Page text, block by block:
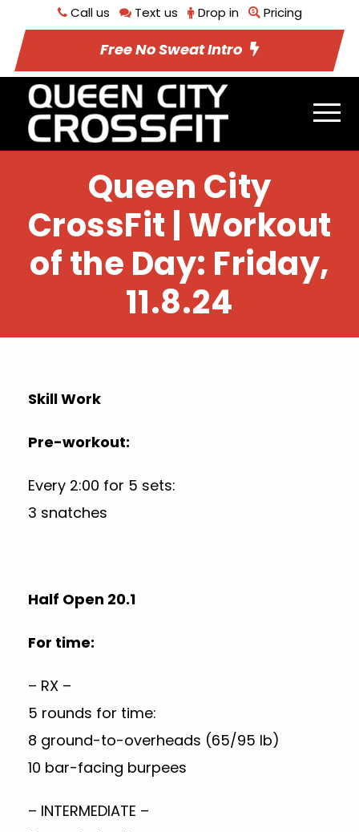
Call us Text us Drop in Pricing
Free No Sweat Intro
Queen City
CrossFit | Workout
of the Day: Friday,
11.8.24
Skill Work
Pre-workout:
Every 2:00 for 5 sets:
3 snatches
Half Open 20.1
For time:
– RX –
5 rounds for time:
8 ground-to-overheads (65/95 lb)
10 bar-facing burpees
– INTERMEDIATE –